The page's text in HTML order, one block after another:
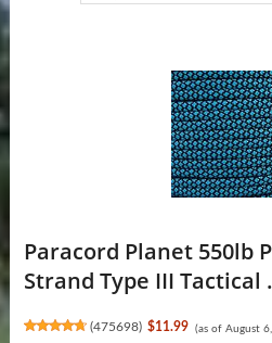
Paracord Planet 550lb
Strand Type III Tactical
(475698) $11.99 (as of August